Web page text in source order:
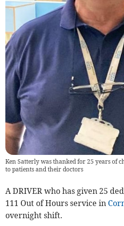
Ken Satterly was thanked for 25 years of
to patients and their doctors
A DRIVER who has given 25
111 Out of Hours service in
overnight shift.